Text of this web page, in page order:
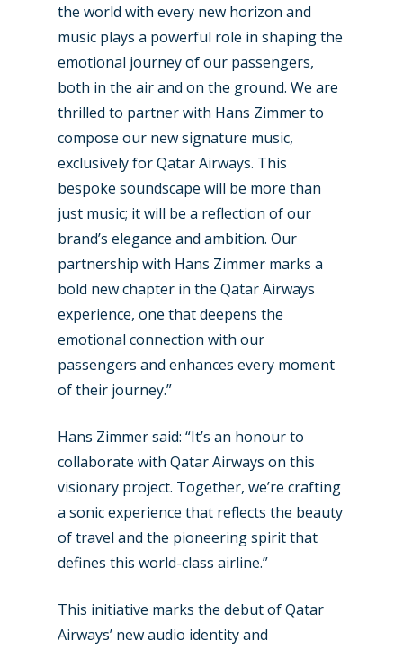
the world with every new horizon and
music plays a powerful role in shaping the
emotional journey of our passengers,
both in the air and on the ground. We are
thrilled to partner with Hans Zimmer to
compose our new signature music,
exclusively for Qatar Airways. This
bespoke soundscape will be more than
just music; it will be a reflection of our
brand’s elegance and ambition. Our
partnership with Hans Zimmer marks a
bold new chapter in the Qatar Airways
experience, one that deepens the
emotional connection with our
passengers and enhances every moment
of their journey.”
Hans Zimmer said: “It’s an honour to
collaborate with Qatar Airways on this
visionary project. Together, we’re crafting
a sonic experience that reflects the beauty
of travel and the pioneering spirit that
defines this world-class airline.”
This initiative marks the debut of Qatar
Airways’ new audio identity and
Dubai 2025
Paris 2025
Farnborough 2024
Paris 2023
Farnborough 2022
Dubai 2019
Paris 2019
Business Jets
Military
Trip Reports
Marketplace
Jobs
Contact